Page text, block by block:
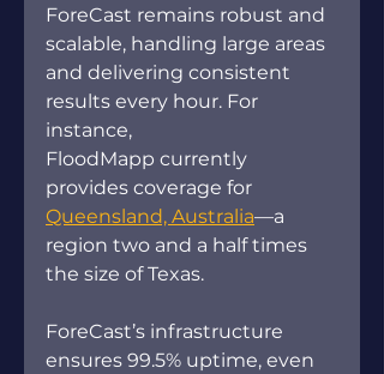
ForeCast remains robust and
scalable, handling large areas
and delivering consistent
results every hour. For
instance,
FloodMapp currently
provides coverage for
Queensland, Australia—a
region two and a half times
the size of Texas.
ForeCast’s infrastructure
ensures 99.5% uptime, even